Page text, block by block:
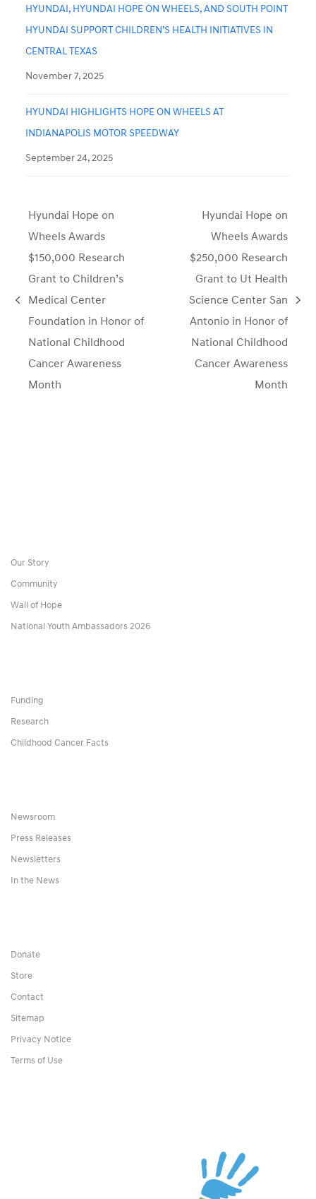
HYUNDAI, HYUNDAI HOPE ON WHEELS, AND SOUTH POINT
HYUNDAI SUPPORT CHILDREN’S HEALTH INITIATIVES IN
CENTRAL TEXAS
November 7, 2025
HYUNDAI HIGHLIGHTS HOPE ON WHEELS AT
INDIANAPOLIS MOTOR SPEEDWAY
September 24, 2025
Hyundai Hope on
Wheels Awards
$150,000 Research
Grant to Children’s
Medical Center
Foundation in Honor of
National Childhood
Cancer Awareness
Month
Hyundai Hope on
Wheels Awards
$250,000 Research
Grant to Ut Health
Science Center San
Antonio in Honor of
National Childhood
Cancer Awareness
Month
Our Story
Community
Wall of Hope
National Youth Ambassadors 2026
Funding
Research
Childhood Cancer Facts
Newsroom
Press Releases
Newsletters
In the News
Donate
Store
Contact
Sitemap
Privacy Notice
Terms of Use